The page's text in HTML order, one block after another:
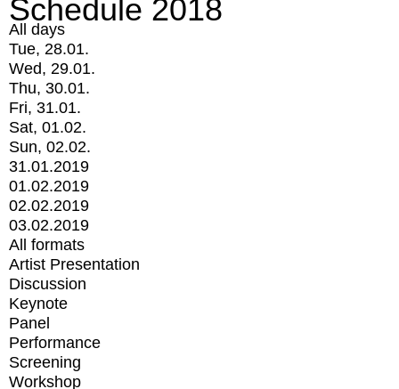
Schedule 2018
All days
Tue, 28.01.
Wed, 29.01.
Thu, 30.01.
Fri, 31.01.
Sat, 01.02.
Sun, 02.02.
31.01.2019
01.02.2019
02.02.2019
03.02.2019
All formats
Artist Presentation
Discussion
Keynote
Panel
Performance
Screening
Workshop